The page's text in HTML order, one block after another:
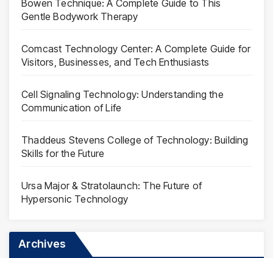
Bowen Technique: A Complete Guide to This
Gentle Bodywork Therapy
Comcast Technology Center: A Complete Guide for
Visitors, Businesses, and Tech Enthusiasts
Cell Signaling Technology: Understanding the
Communication of Life
Thaddeus Stevens College of Technology: Building
Skills for the Future
Ursa Major & Stratolaunch: The Future of
Hypersonic Technology
Archives